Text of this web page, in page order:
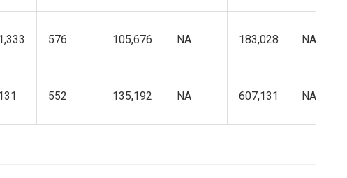
576 105,676 NA 183,028 NA
552 135,192 NA 607,131 NA